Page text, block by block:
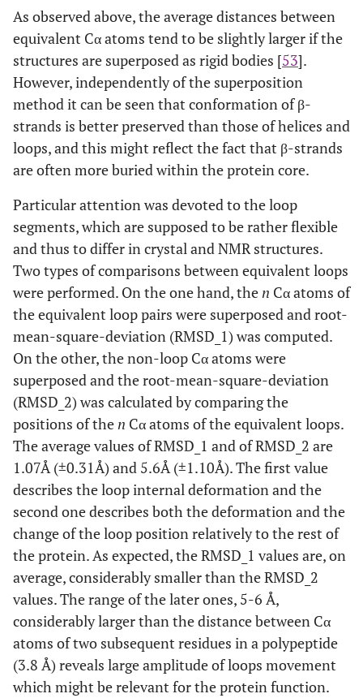
As observed above, the average distances between
equivalent Cα atoms tend to be slightly larger if the
structures are superposed as rigid bodies [53].
However, independently of the superposition
method it can be seen that conformation of β-
strands is better preserved than those of helices and
loops, and this might reflect the fact that β-strands
are often more buried within the protein core.
Particular attention was devoted to the loop
segments, which are supposed to be rather flexible
and thus to differ in crystal and NMR structures.
Two types of comparisons between equivalent loops
were performed. On the one hand, then Cα atoms of
the equivalent loop pairs were superposed and root-
mean-square-deviation (RMSD_1) was computed.
On the other, the non-loop Cα atoms were
superposed and the root-mean-square-deviation
(RMSD_2) was calculated by comparing the
positions of then Cα atoms of the equivalent loops.
The average values of RMSD_1 and of RMSD_2 are
1.07Å (±0.31Å) and 5.6Å (±1.10Å). The first value
describes the loop internal deformation and the
second one describes both the deformation and the
change of the loop position relatively to the rest of
the protein. As expected, the RMSD_1 values are, on
average, considerably smaller than the RMSD_2
values. The range of the later ones, 5-6 Å,
considerably larger than the distance between Cα
atoms of two subsequent residues in a polypeptide
(3.8 Å) reveals large amplitude of loops movement
which might be relevant for the protein function.